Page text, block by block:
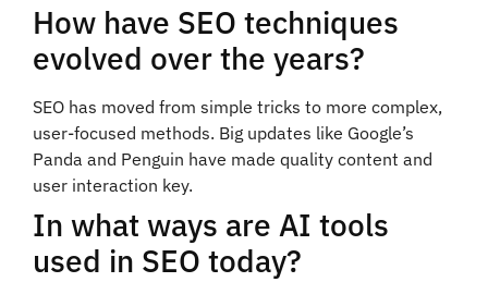
How have SEO techniques
evolved over the years?
SEO has moved from simple tricks to more complex,
user-focused methods. Big updates like Google’s
Panda and Penguin have made quality content and
user interaction key.
In what ways are AI tools
used in SEO today?